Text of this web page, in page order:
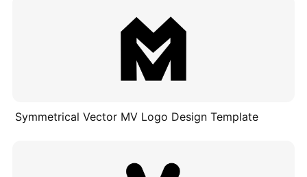
Symmetrical Vector MV Logo Design Template